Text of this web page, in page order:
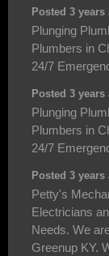
Posted 3
Plunging
Plumbers in
24/7
Posted 3
Plunging
Plumbers in
24/7
Posted 3
Petty's
Electricians
Needs. We
Greenup KY.